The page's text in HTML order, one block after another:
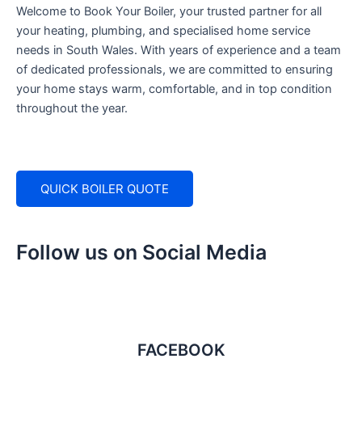
Welcome to Book Your Boiler, your trusted partner for all
your heating, plumbing, and specialised home service
needs in South Wales. With years of experience and a team
of dedicated professionals, we are committed to ensuring
your home stays warm, comfortable, and in top condition
throughout the year.
QUICK BOILER QUOTE
Follow us on Social Media
FACEBOOK